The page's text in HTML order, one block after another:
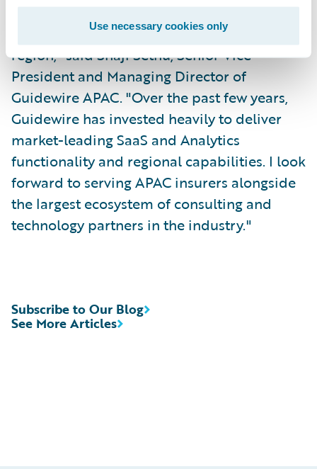
Use necessary cookies only
"I'm excited to join the Guidewire team at a
time of tremendous growth in the APAC
region," said Shaji Sethu, Senior Vice
President and Managing Director of
Guidewire APAC. "Over the past few years,
Guidewire has invested heavily to deliver
market-leading SaaS and Analytics
functionality and regional capabilities. I look
forward to serving APAC insurers alongside
the largest ecosystem of consulting and
technology partners in the industry."
See More Articles
Subscribe to Our Blog